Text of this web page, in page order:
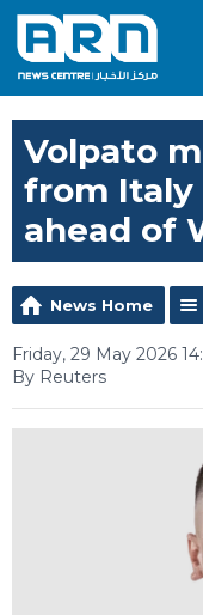
Volpato
from Italy
ahead of
News Home
Friday, 29 May 2026
By Reuters